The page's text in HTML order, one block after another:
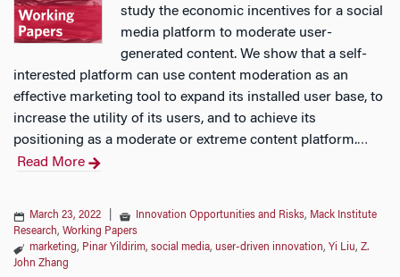
study the economic incentives for a social
media platform to moderate user-
generated content. We show that a self-
interested platform can use content moderation as an
effective marketing tool to expand its installed user base, to
increase the utility of its users, and to achieve its
positioning as a moderate or extreme content platform.…
Read More
March 23, 2022 Innovation Opportunities and Risks, Mack Institute
Research, Working Papers
marketing, Pinar Yildirim, social media, user-driven innovation, Yi Liu, Z.
John Zhang